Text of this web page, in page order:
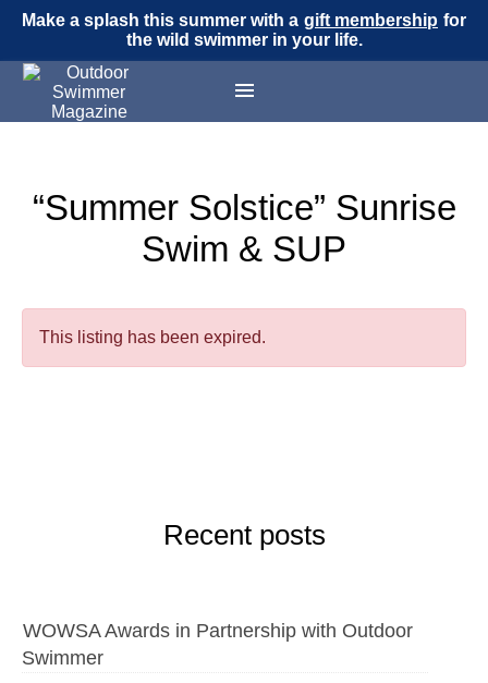
Make a splash this summer with a gift membership for
the wild swimmer in your life.
“Summer Solstice” Sunrise
Swim & SUP
This listing has been expired.
Recent posts
WOWSA Awards in Partnership with Outdoor
Swimmer